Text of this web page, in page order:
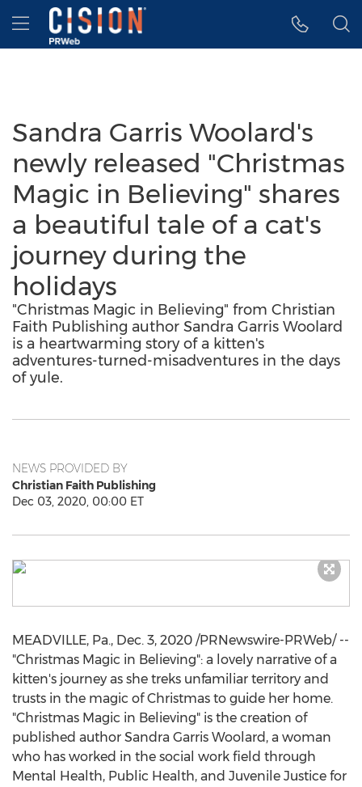
Accessibility Statement
Skip Navigation
Hamburger menu
Sandra Garris Woolard's
newly released "Christmas
Magic in Believing" shares
a beautiful tale of a cat's
journey during the
holidays
"Christmas Magic in Believing" from Christian
Faith Publishing author Sandra Garris Woolard
is a heartwarming story of a kitten's
adventures-turned-misadventures in the days
of yule.
NEWS PROVIDED BY
Christian Faith Publishing
Dec 03, 2020, 00:00 ET
MEADVILLE, Pa., Dec. 3, 2020 /PRNewswire-PRWeb/ --
"Christmas Magic in Believing": a lovely narrative of a
kitten's journey as she treks unfamiliar territory and
trusts in the magic of Christmas to guide her home.
"Christmas Magic in Believing" is the creation of
published author Sandra Garris Woolard , a woman
who has worked in the social work field through
Mental Health, Public Health, and Juvenile Justice for